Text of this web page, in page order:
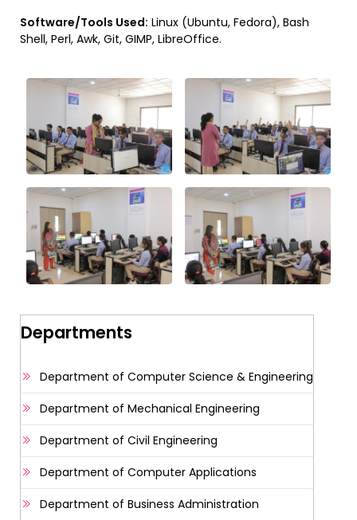
Software/Tools Used: Linux (Ubuntu, Fedora), Bash
Shell, Perl, Awk, Git, GIMP, LibreOffice.
Departments
Department of Computer Science & Engineering
Department of Mechanical Engineering
Department of Civil Engineering
Department of Computer Applications
Department of Business Administration